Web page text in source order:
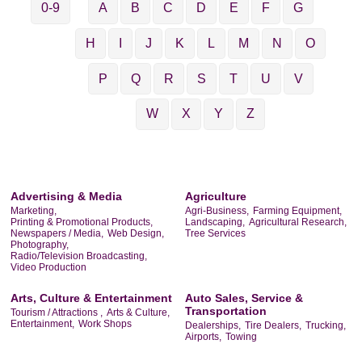
0-9 A B C D E F G
H J K L M N O
P Q R S T U V
W X Y Z
Advertising & Media
Marketing,
Printing & Promotional Products,
Newspapers / Media, Web Design,
Photography,
Radio/Television Broadcasting,
Video Production
Agriculture
Agri-Business, Farming Equipment,
Landscaping, Agricultural Research,
Tree Services
Arts, Culture & Entertainment
Tourism / Attractions , Arts & Culture,
Entertainment, Work Shops
Auto Sales, Service &
Transportation
Dealerships, Tire Dealers, Trucking,
Airports, Towing